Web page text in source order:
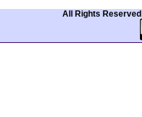
All Rights